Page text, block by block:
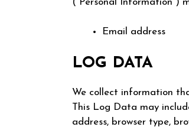
Email address
LOG DATA
We collect information
This Log Data may
address, browser type,